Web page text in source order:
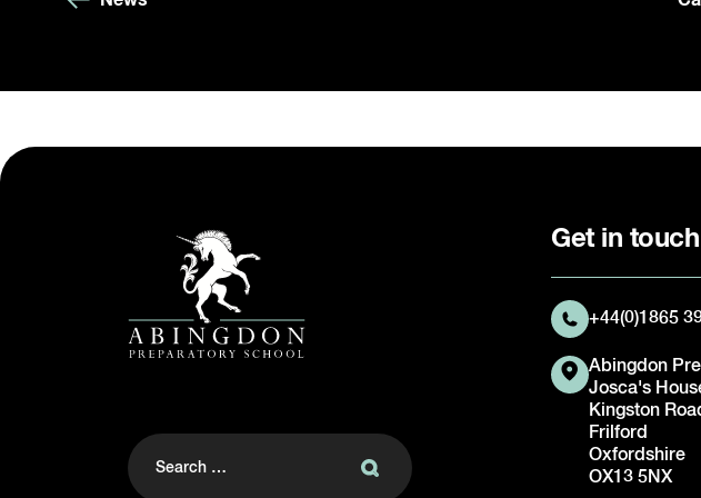
Search
for:
Get in touch
+44(0)1865
Abingdon
Josca's
Kingston
Frilford
Oxfordshire
OX13 5NX